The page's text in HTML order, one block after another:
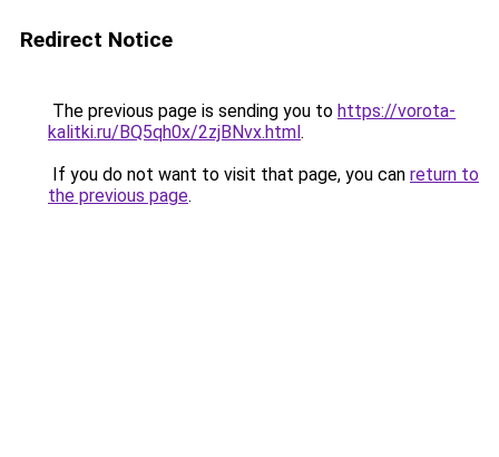
Redirect Notice
The previous page is sending you to https://vorota-
kalitki.ru/BQ5qh0x/2zjBNvx.html.
If you do not want to visit that page, you can return to
the previous page.